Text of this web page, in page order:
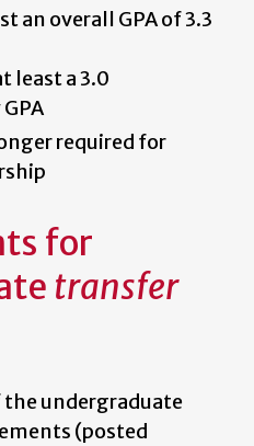
an overall GPA of 3.3
least a 3.0
required for
for
transfer
undergraduate
(posted